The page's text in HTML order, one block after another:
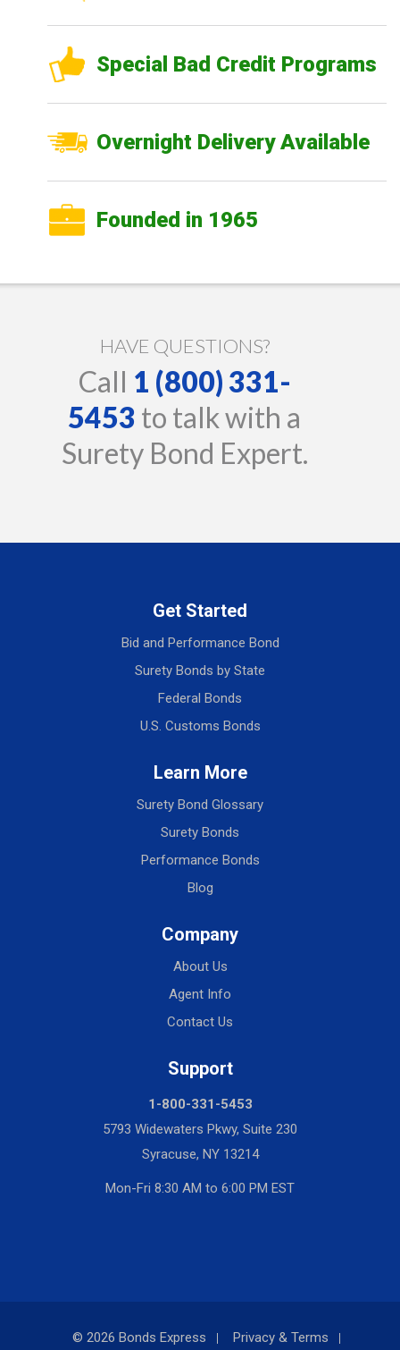
Special Bad Credit Programs
Overnight Delivery Available
Founded in 1965
HAVE QUESTIONS?
Call 1 (800) 331-
5453 to talk with a
Surety Bond Expert.
Get Started
Bid and Performance Bond
Surety Bonds by State
Federal Bonds
U.S. Customs Bonds
Learn More
Surety Bond Glossary
Surety Bonds
Performance Bonds
Blog
Company
About Us
Agent Info
Contact Us
Support
1-800-331-5453
5793 Widewaters Pkwy, Suite 230
Syracuse, NY 13214
Mon-Fri 8:30 AM to 6:00 PM EST
© 2026 Bonds Express
Privacy & Terms